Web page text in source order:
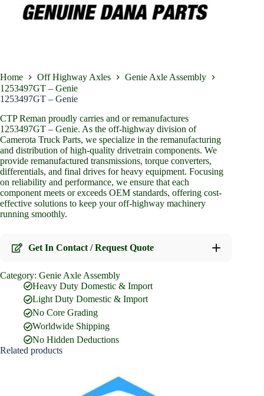
Home Off Highway Axles
Genie Axle Assembly
1253497GT – Genie
1253497GT – Genie
CTP Reman proudly carries and or remanufactures
1253497GT – Genie. As the off-highway division of
Camerota Truck Parts, we specialize in the remanufacturing
and distribution of high-quality drivetrain components. We
provide remanufactured transmissions, torque converters,
differentials, and final drives for heavy equipment. Focusing
on reliability and performance, we ensure that each
component meets or exceeds OEM standards, offering cost-
effective solutions to keep your off-highway machinery
running smoothly.
Get In Contact / Request Quote
Full Name*
Email Address*
Phone Number
Category: Genie Axle Assembly
Heavy Duty Domestic & Import
Light Duty Domestic & Import
No Core Grading
Worldwide Shipping
No Hidden Deductions
Related products